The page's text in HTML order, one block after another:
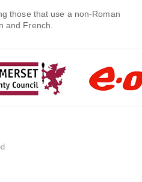
those that use a non-Roman
and French.